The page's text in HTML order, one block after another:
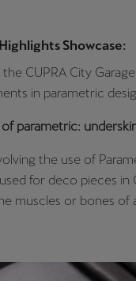
Showcase:
CUPRA City
in parametric
parametric:
the use of
for deco pieces in
muscles or bones of